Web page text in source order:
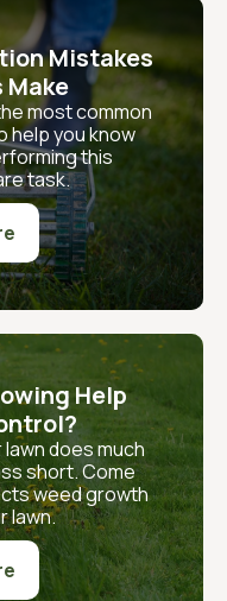
Mistakes
Make
most common
help you know
this
task.
Help
does much
short. Come
weed growth
lawn.